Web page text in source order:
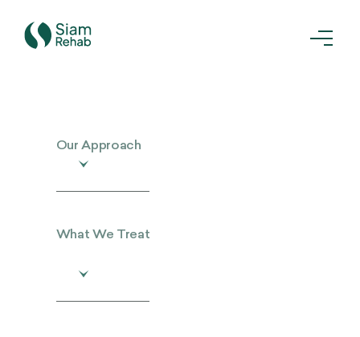
Our Approach
What We Treat